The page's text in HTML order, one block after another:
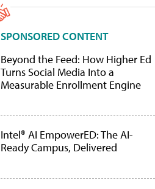
SPONSORED CONTENT
Beyond the Feed: How Higher Ed
Turns Social Media Into a
Measurable Enrollment Engine
Intel® AI EmpowerED: The AI-
Ready Campus, Delivered